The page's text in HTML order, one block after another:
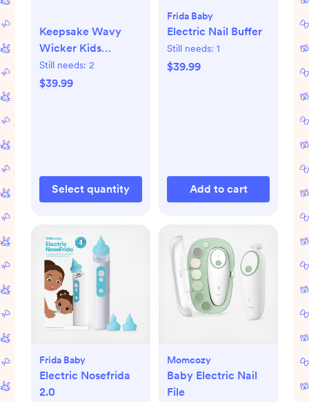
Keepsake Wavy
Wicker Kids
Storage Bin by
Jeremiah Brent +
Still needs: 2
$39.99
Select quantity
Frida Baby
Electric Nail Buffer
Still needs: 1
$39.99
Add to cart
Frida Baby
Electric Nosefrida
2.0
Momcozy
Baby Electric Nail
File